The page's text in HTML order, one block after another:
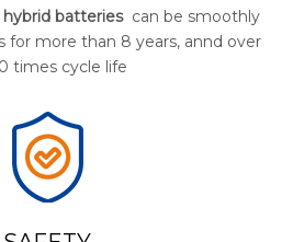
batteriescan be smoothly
for more than 8 years, annd over
times cycle life